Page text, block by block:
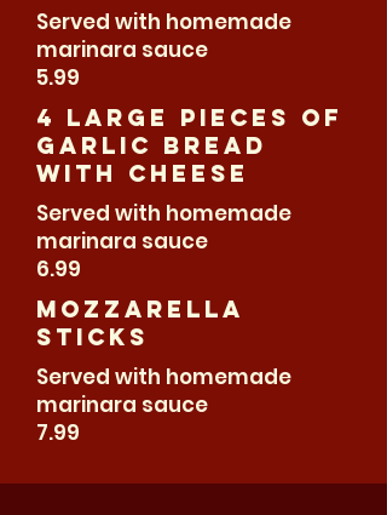
Served with homemade
marinara sauce
5.99
4 large pieces of
Garlic Bread
With Cheese
Served with homemade
marinara sauce
6.99
Mozzarella
sticks
Served with homemade
marinara sauce
7.99